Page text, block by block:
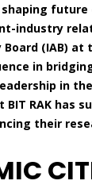
future
industry
Board (IAB)
in
in the
BIT RAK has
their